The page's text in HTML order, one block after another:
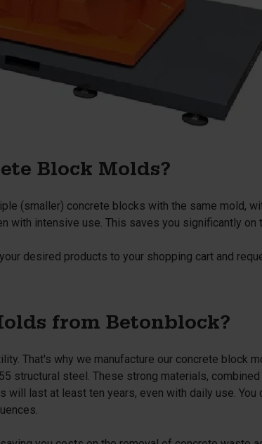
Block Molds?
(smaller) concrete blocks with the same mold,
with intensive use. This saves you significantly on
desired products to your shopping cart and
from Betonblock?
That's why we manufacture our concrete block
structural steel. These strong materials, combined
last at least ten years, even with daily use. You